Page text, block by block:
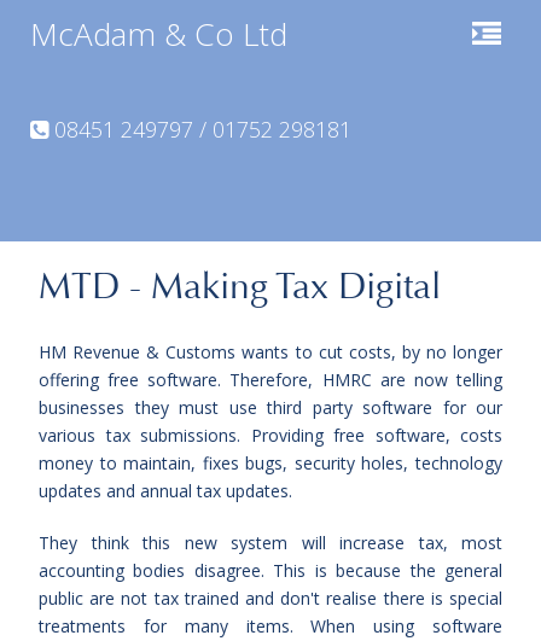
McAdam & Co Ltd
08451 249797 / 01752 298181
MTD - Making Tax Digital
HM Revenue & Customs wants to cut costs, by no longer
offering free software. Therefore, HMRC are now telling
businesses they must use third party software for our
various tax submissions. Providing free software, costs
money to maintain, fixes bugs, security holes, technology
updates and annual tax updates.
They think this new system will increase tax, most
accounting bodies disagree. This is because the general
public are not tax trained and don't realise there is special
treatments for many items. When using software